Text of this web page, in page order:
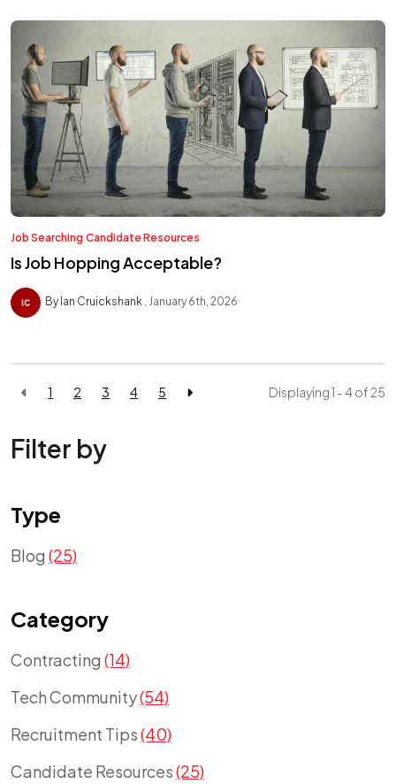
Job Searching Candidate Resources
Is Job Hopping Acceptable?
By Ian Cruickshank January 6th, 2026
1 2 3 4 5 Displaying 1 - 4 of25
Filter by
Type
Blog (25)
Category
Contracting (14)
Tech Community(54)
Recruitment Tips(40)
Candidate Resources(25)